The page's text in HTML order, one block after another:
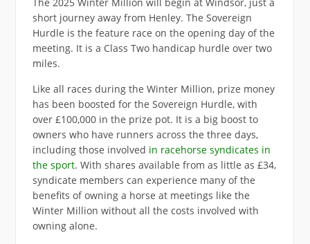
short journey away from Henley. The Sovereign
Hurdle is the feature race on the opening day of the
meeting. It is a Class Two handicap hurdle over two
miles.
Like all races during the Winter Million, prize money
has been boosted for the Sovereign Hurdle, with
over £100,000 in the prize pot. It is a big boost to
owners who have runners across the three days,
including those involved in racehorse syndicates in
the sport. With shares available from as little as £34,
syndicate members can experience many of the
benefits of owning a horse at meetings like the
Winter Million without all the costs involved with
owning alone.